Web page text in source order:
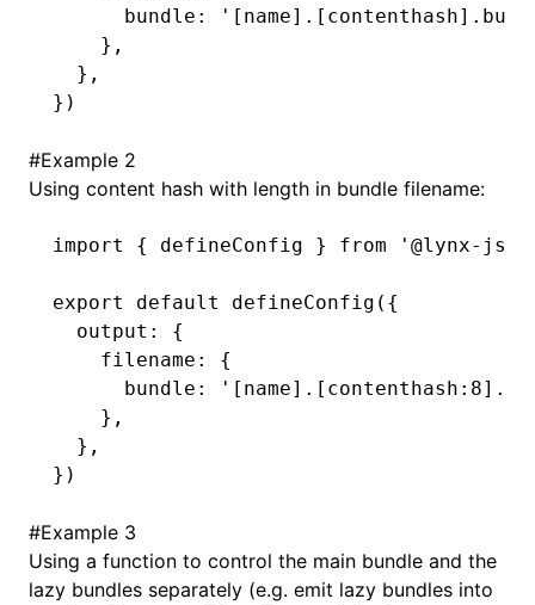
      bundle
:
    }
,
  }
,
})
#Example 2
Using content hash with length in bundle filename:
import { defineConfig } from '@lynx-js/
export default defineConfig ({
  output
:
{
    filename
:
{
      bundle
:
    }
,
  }
,
})
#Example 3
Using a function to control the main bundle and the
lazy bundles separately (e.g. emit lazy bundles into